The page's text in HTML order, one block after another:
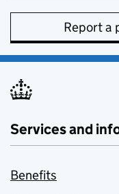
Report a
Services and
Benefits